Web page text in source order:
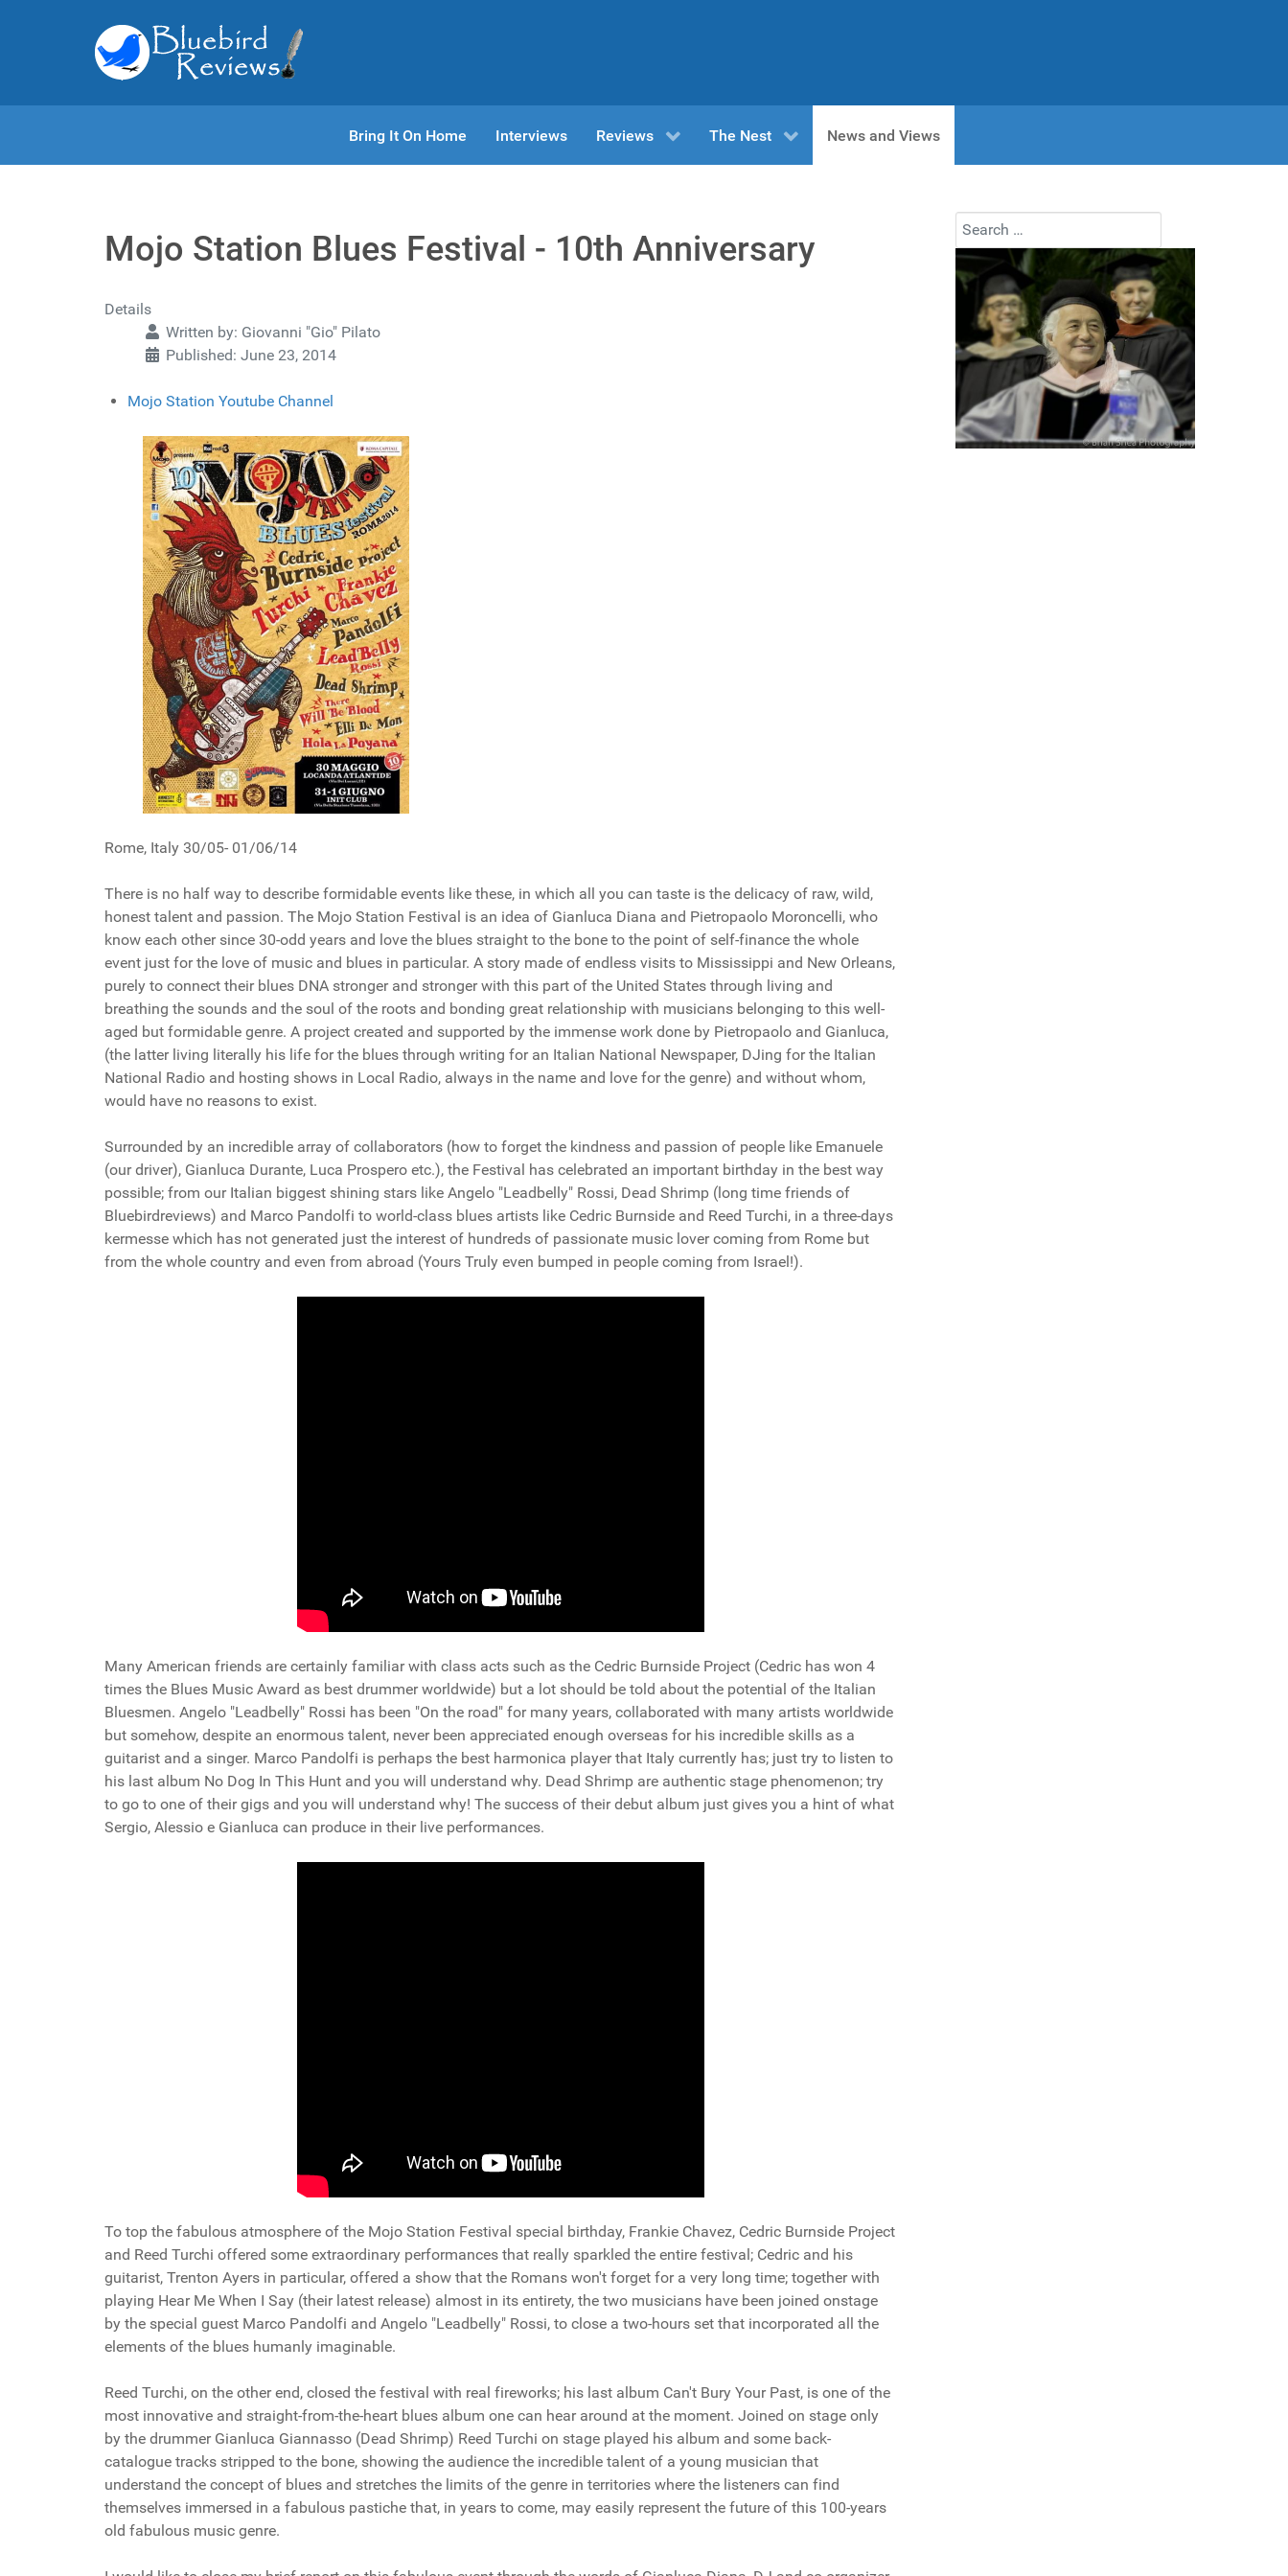
Bring It On Home Interviews Reviews The Nest News and Views
Mojo Station Blues Festival - 10th Anniversary
Details
Written by: Giovanni "Gio" Pilato
Published: June 23, 2014
Mojo Station Youtube Channel
Rome, Italy 30/05- 01/06/14
There is no half way to describe formidable events like these, in which all you can taste is the delicacy of raw, wild,
honest talent and passion. The Mojo Station Festival is an idea of Gianluca Diana and Pietropaolo Moroncelli, who
know each other since 30-odd years and love the blues straight to the bone to the point of self-finance the whole
event just for the love of music and blues in particular. A story made of endless visits to Mississippi and New Orleans,
purely to connect their blues DNA stronger and stronger with this part of the United States through living and
breathing the sounds and the soul of the roots and bonding great relationship with musicians belonging to this well-
aged but formidable genre. A project created and supported by the immense work done by Pietropaolo and Gianluca,
(the latter living literally his life for the blues through writing for an Italian National Newspaper, DJing for the Italian
National Radio and hosting shows in Local Radio, always in the name and love for the genre) and without whom,
would have no reasons to exist.
Surrounded by an incredible array of collaborators (how to forget the kindness and passion of people like Emanuele
(our driver), Gianluca Durante, Luca Prospero etc.), the Festival has celebrated an important birthday in the best way
possible; from our Italian biggest shining stars like Angelo "Leadbelly" Rossi, Dead Shrimp (long time friends of
Bluebirdreviews) and Marco Pandolfi to world-class blues artists like Cedric Burnside and Reed Turchi, in a three-days
kermesse which has not generated just the interest of hundreds of passionate music lover coming from Rome but
from the whole country and even from abroad (Yours Truly even bumped in people coming from Israel!).
Many American friends are certainly familiar with class acts such as the Cedric Burnside Project (Cedric has won 4
times the Blues Music Award as best drummer worldwide) but a lot should be told about the potential of the Italian
Bluesmen. Angelo "Leadbelly" Rossi has been "On the road" for many years, collaborated with many artists worldwide
but somehow, despite an enormous talent, never been appreciated enough overseas for his incredible skills as a
guitarist and a singer. Marco Pandolfi is perhaps the best harmonica player that Italy currently has; just try to listen to
his last album No Dog In This Hunt and you will understand why. Dead Shrimp are authentic stage phenomenon; try
to go to one of their gigs and you will understand why! The success of their debut album just gives you a hint of what
Sergio, Alessio e Gianluca can produce in their live performances.
To top the fabulous atmosphere of the Mojo Station Festival special birthday, Frankie Chavez, Cedric Burnside Project
and Reed Turchi offered some extraordinary performances that really sparkled the entire festival; Cedric and his
guitarist, Trenton Ayers in particular, offered a show that the Romans won't forget for a very long time; together with
playing Hear Me When I Say (their latest release) almost in its entirety, the two musicians have been joined onstage
by the special guest Marco Pandolfi and Angelo "Leadbelly" Rossi, to close a two-hours set that incorporated all the
elements of the blues humanly imaginable.
Reed Turchi, on the other end, closed the festival with real fireworks; his last album Can't Bury Your Past, is one of the
most innovative and straight-from-the-heart blues album one can hear around at the moment. Joined on stage only
by the drummer Gianluca Giannasso (Dead Shrimp) Reed Turchi on stage played his album and some back-
catalogue tracks stripped to the bone, showing the audience the incredible talent of a young musician that
understand the concept of blues and stretches the limits of the genre in territories where the listeners can find
themselves immersed in a fabulous pastiche that, in years to come, may easily represent the future of this 100-years
old fabulous music genre.
Search
Type 2 or more characters for results.